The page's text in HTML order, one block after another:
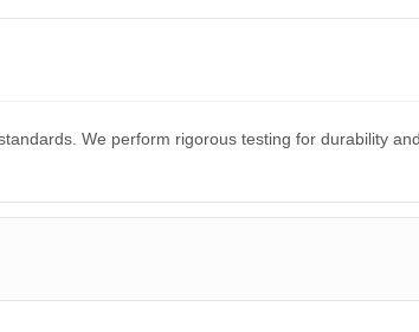
We perform rigorous testing for durability